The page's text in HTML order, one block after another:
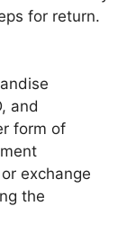
for return.
and
form of
exchange
the